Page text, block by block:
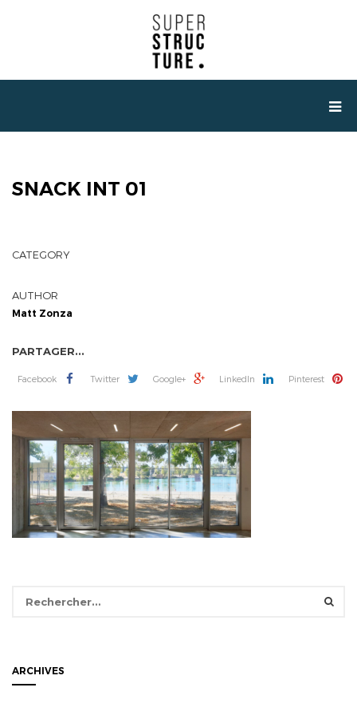
SNACK INT 01
CATEGORY
AUTHOR
Matt Zonza
PARTAGER...
Facebook Twitter Google+ LinkedIn Pinterest
ARCHIVES